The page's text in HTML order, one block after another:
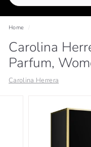
O
P
e
r
f
u
Home
Carolina
Parfum,
Carolina Herrera